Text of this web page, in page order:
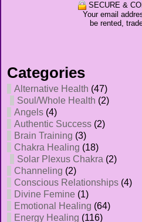
SECURE &
Your email
be rented,
Categories
Alternative Health (47)
Soul/Whole Health (2)
Angels (4)
Authentic Success (2)
Brain Training (3)
Chakra Healing (18)
Solar Plexus Chakra (2)
Channeling (2)
Conscious Relationships (4)
Divine Femine (1)
Emotional Healing (64)
Energy Healing (116)